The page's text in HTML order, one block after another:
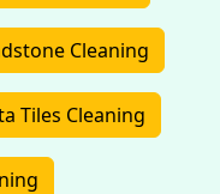
Cleaning
Tiles Cleaning